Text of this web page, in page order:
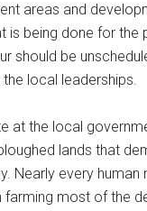
areas and
is being done for the
should be
local leaderships.
at the local
lands that
Nearly every human
farming most of the